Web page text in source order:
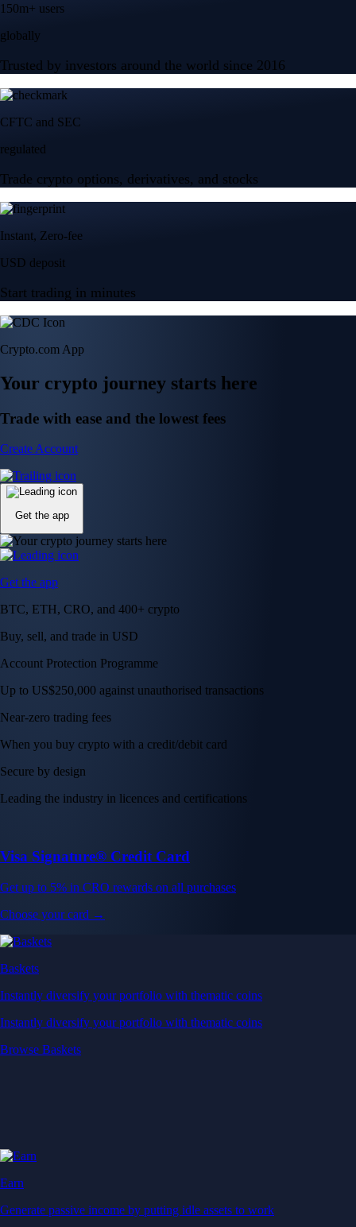
150m+ users
globally
Trusted by investors around the world since 2016
CFTC and SEC
regulated
Trade crypto options, derivatives, and stocks
Instant, Zero-fee
USD deposit
Start trading in minutes
Crypto.com App
Your crypto journey starts here
Trade with ease and the lowest fees
Create Account
Get the app
Get the app
BTC, ETH, CRO, and 400+ crypto
Buy, sell, and trade in USD
Account Protection Programme
Up to US$250,000 against unauthorised transactions
Near-zero trading fees
When you buy crypto with a credit/debit card
Secure by design
Leading the industry in licences and certifications
Visa Signature® Credit Card
Get up to 5% in CRO rewards on all purchases
Choose your card →
Baskets
Instantly diversify your portfolio with thematic coins
Instantly diversify your portfolio with thematic coins
Browse Baskets
Earn
Generate passive income by putting idle assets to work